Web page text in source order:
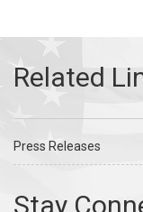
Press Releases